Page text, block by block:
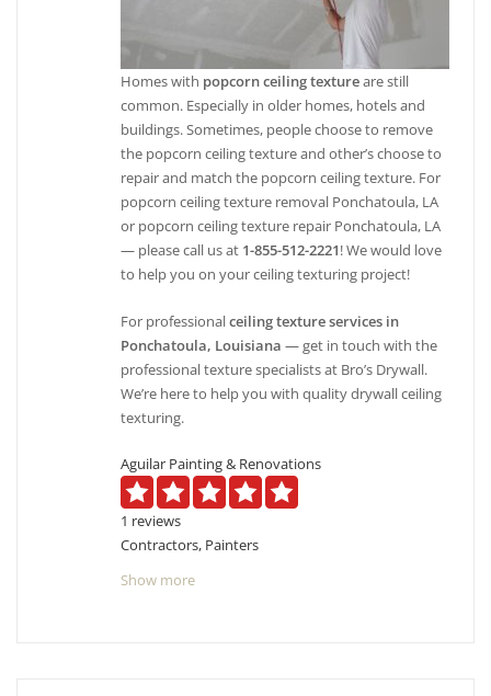
Homes with popcorn ceiling textureare still
common. Especially in older homes, hotels and
buildings. Sometimes, people choose to remove
the popcorn ceiling texture and other’s choose to
repair and match the popcorn ceiling texture. For
popcorn ceiling texture removal Ponchatoula, LA
or popcorn ceiling texture repair Ponchatoula, LA
— please call us at 1-855-512-2221! We would love
to help you on your ceiling texturing project!
For professionalceiling texture services in
Ponchatoula, Louisiana — get in touch with the
professional texture specialists at Bro’s Drywall.
We’re here to help you with quality drywall ceiling
texturing.
Aguilar Painting & Renovations
1 reviews
Contractors, Painters
Show more